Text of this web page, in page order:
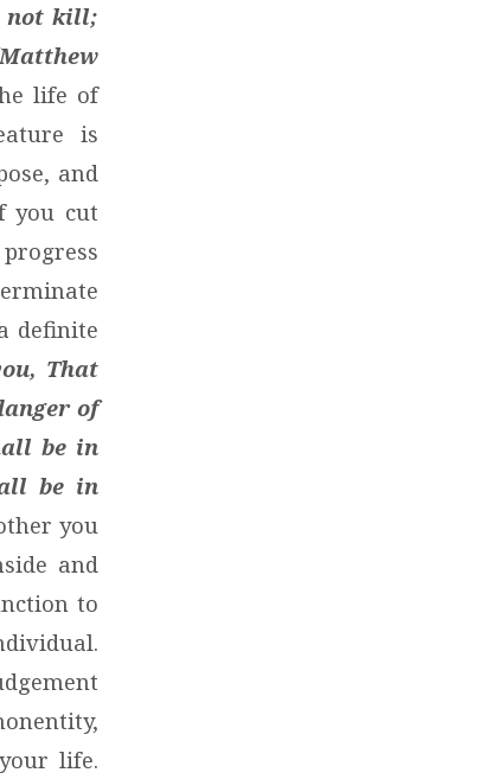
not kill;
life of
is
and
you cut
definite
That
of
be in
be in
you
and
to
life.